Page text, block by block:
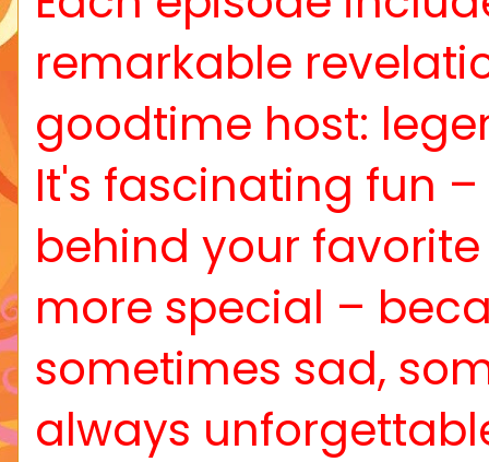
remarkable
goodtime host:
It's fascinating fun
behind your
more special –
sometimes sad,
always